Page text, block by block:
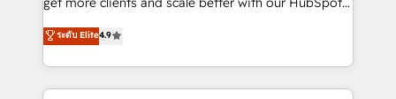
AI, & maximize AEO with tailored AI services. 🧩
Integrations: Extend HubSpot with custom
Consulting & 'Done For You' Services. 🚀 Who We
Work With 🚀 We help lean, growing companies: -
Win more business - Reduce no-shows - Improve
lead & deal conversion rates - Scale with less
ระดับ Elite4.9